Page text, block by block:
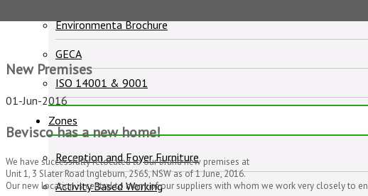
Environmenta Brochure
GECA
ISO 14001 & 9001
Zones
Reception and Foyer Furniture
Activity Based Working
New Premises
01-Jun-2016
Bevisco has a new home!
We have successfully relocated to our brand new premises at
Unit 1, 3 Slater Road lngleburn, 2565, NSW as of 1 June, 2016.
Our new location is central to many of our suppliers with whom we work very closely to